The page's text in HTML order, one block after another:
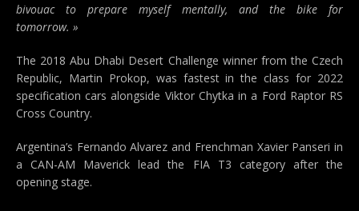
bivouac to prepare myself mentally, and the bike for
tomorrow. »
The 2018 Abu Dhabi Desert Challenge winner from the Czech
Republic, Martin Prokop, was fastest in the class for 2022
specification cars alongside Viktor Chytka in a Ford Raptor RS
Cross Country.
Argentina’s Fernando Alvarez and Frenchman Xavier Panseri in
a CAN-AM Maverick lead the FIA T3 category after the
opening stage.